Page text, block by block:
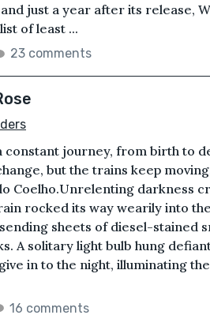
just a year after its release,
of least ...
23 comments
constant journey, from birth to
but the trains keep
Coelho.Unrelenting darkness
rocked its way wearily into
sheets of diesel-stained
A solitary light bulb hung
in to the night, illuminating
16 comments